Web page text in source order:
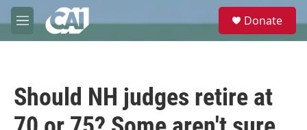
Skip to main content
M
e
e
Donate
Should NH judges retire at